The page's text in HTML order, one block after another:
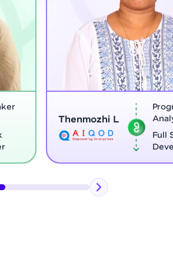
Analyst
Full Stack